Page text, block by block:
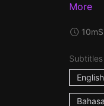
More
10m
Subtitles
English